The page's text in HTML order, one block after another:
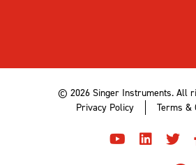
© 2026 Singer Instruments. All
Privacy Policy
Terms &